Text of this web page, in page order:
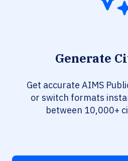
Generate
Get accurate AIMS
or switch formats
between 10,000+